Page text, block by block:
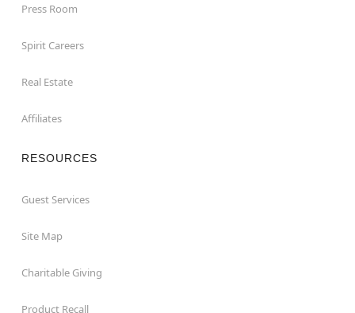
Press Room
Spirit Careers
Real Estate
Affiliates
RESOURCES
Guest Services
Site Map
Charitable Giving
Product Recall